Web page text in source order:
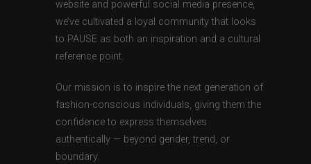
website and powerful social media presence,
we’ve cultivated a loyal community that looks
to PAUSE as both an inspiration and a cultural
reference point.
Our mission is to inspire the next generation of
fashion-conscious individuals, giving them the
confidence to express themselves
authentically — beyond gender, trend, or
boundary.